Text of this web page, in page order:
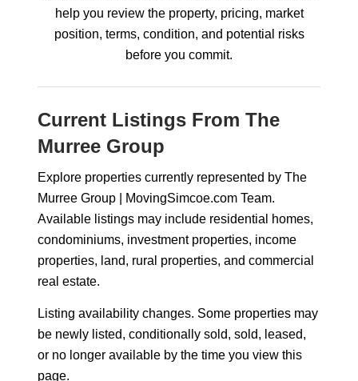
help you review the property, pricing, market
position, terms, condition, and potential risks
before you commit.
Current Listings From The
Murree Group
Explore properties currently represented by The
Murree Group | MovingSimcoe.com Team.
Available listings may include residential homes,
condominiums, investment properties, income
properties, land, rural properties, and commercial
real estate.
Listing availability changes. Some properties may
be newly listed, conditionally sold, sold, leased,
or no longer available by the time you view this
page.